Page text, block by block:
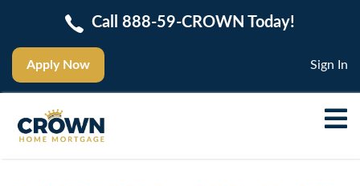
Apply Now
Call 888-59-CROWN Today!
Sign In